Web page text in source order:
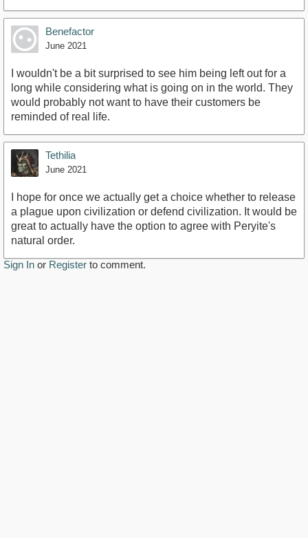
Benefactor
June 2021
I wouldn't be a bit surprised to see him being left out for a
long while considering what is going on in the world. They
would probably not want to have their customers be
reminded of real life.
Tethilia
June 2021
I hope for once we actually get a choice whether to release
a plague upon civilization or defend civilization. It would be
great to actually have the option to agree with Peryite's
natural order.
Sign In or Register to comment.